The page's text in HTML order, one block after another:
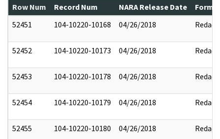
Row Num Record Num NARA Release Date
52451
104-10220-10168 04/26/2018 Redact
52452 104-10220-10173 04/26/2018 Redact
52453 104-10220-10178 04/26/2018 Redact
52454 104-10220-10179 04/26/2018 Redact
52455 104-10220-10180 04/26/2018 Redact